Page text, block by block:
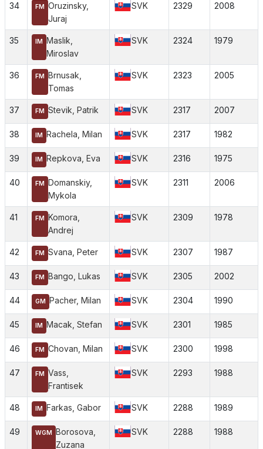
34 FM Oruzinsky,
Juraj
SVK 2329 2008
35 IM Maslik,
Miroslav
SVK 2324 1979
36 FM Brnusak,
Tomas
SVK 2323 2005
37 FM Stevik, Patrik SVK 2317 2007
38 IM Rachela, Milan SVK 2317 1982
39 IM Repkova, Eva SVK 2316 1975
40 FM Domanskiy,
Mykola
SVK 2311 2006
41 FM Komora,
Andrej
SVK 2309 1978
42 FM Svana, Peter SVK 2307 1987
43 FM Bango, Lukas SVK 2305 2002
44 GM Pacher, Milan SVK 2304 1990
45 IM Macak, Stefan SVK 2301 1985
46 FM Chovan, Milan SVK 2300 1998
47 FM Vass,
Frantisek
SVK 2293 1988
48 IM Farkas, Gabor SVK 2288 1989
49 WGM Borosova,
Zuzana
SVK 2288 1988